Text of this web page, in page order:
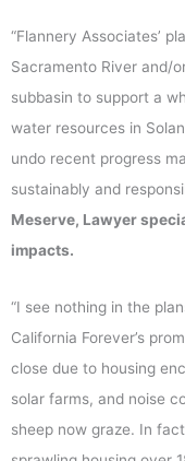
“Flannery Associates’
Sacramento River and/
subbasin to support a
water resources in
undo recent progress
sustainably and
Meserve, Lawyer
impacts.
“I see nothing in the
California Forever’s
close due to housing
solar farms, and noise
sheep now graze. In